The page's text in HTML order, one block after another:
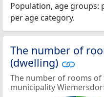
Population, age groups:
per age category.
The number of
(dwelling)
The number of rooms of
municipality